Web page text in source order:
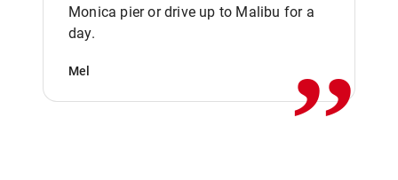
Monica pier or drive up to Malibu for a
day.
Mel ,,